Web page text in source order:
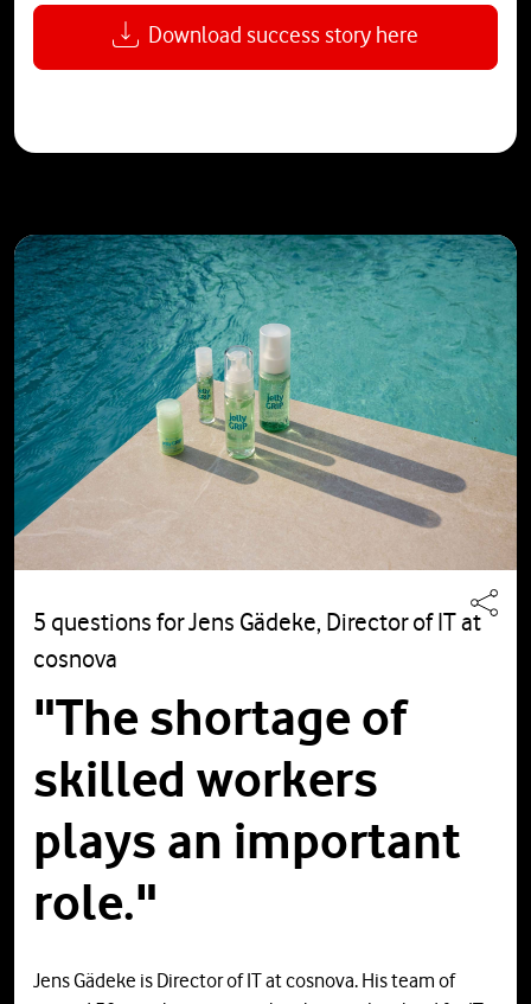
Download success story here
5 questions for Jens Gädeke, Director of IT at
cosnova
"The shortage of
skilled workers
plays an important
role."
Jens Gädeke is Director of IT at cosnova. His team of